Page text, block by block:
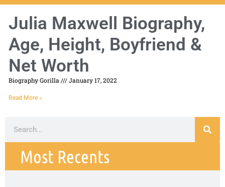
Julia Maxwell Biography,
Age, Height, Boyfriend &
Net Worth
Biography Gorilla January 17, 2022
Read More »
Most Recents